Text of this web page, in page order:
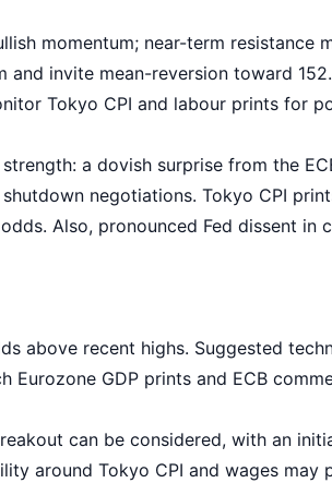
momentum; near-term resistance
invite mean-reversion toward
Tokyo CPI and labour prints for
a dovish surprise from the
negotiations. Tokyo CPI
Also, pronounced Fed dissent
above recent highs. Suggested
Eurozone GDP prints and ECB
can be considered, with an
around Tokyo CPI and wages